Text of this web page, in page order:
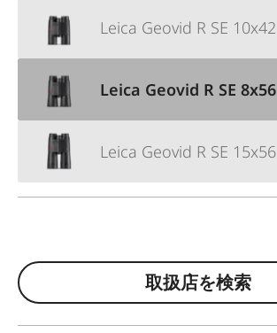
Leica Geovid R SE 10x42
Leica Geovid R SE 8x56
Leica Geovid R SE 15x56
取扱店を検索